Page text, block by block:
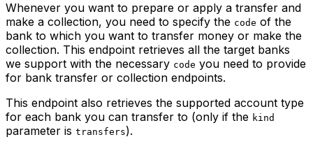
Whenever you want to prepare or apply a transfer and
make a collection, you need to specify the code of the
bank to which you want to transfer money or make the
collection. This endpoint retrieves all the target banks
we support with the necessary code you need to provide
for bank transfer or collection endpoints.
This endpoint also retrieves the supported account type
for each bank you can transfer to (only if the kind
parameter is transfers).